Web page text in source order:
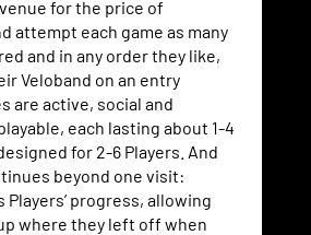
for the price of
attempt each game as many
and in any order they like,
Veloband on an entry
are active, social and
each lasting about 1-4
for 2-6 Players. And
beyond one visit:
Players’ progress, allowing
where they left off when